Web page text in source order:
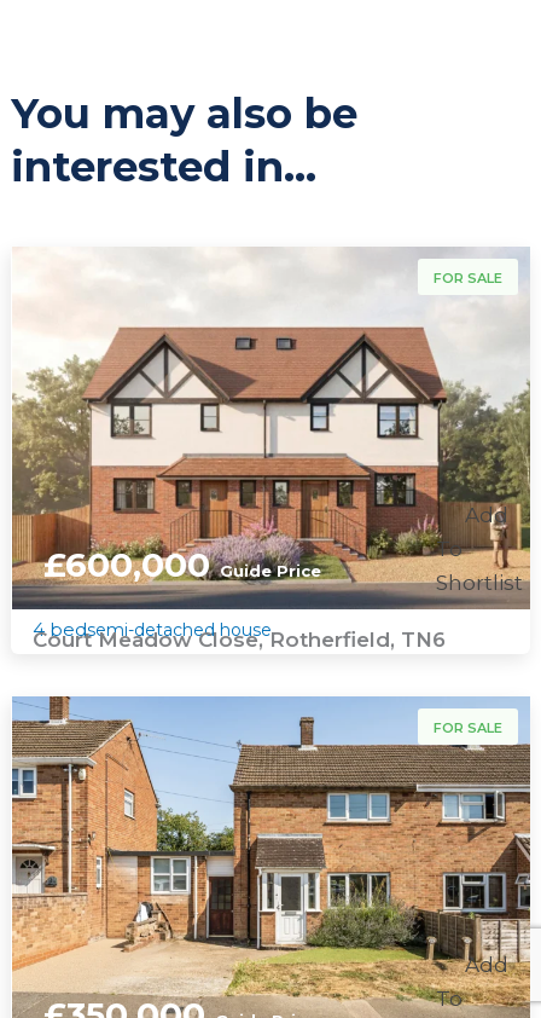
You may also be
interested in...
£600,000Guide Price
Add
To
Shortlist
FOR SALE
For Sale
4 bedsemi-detached house
Court Meadow Close, Rotherfield, TN6
Add
To
FOR SALE
For Sale